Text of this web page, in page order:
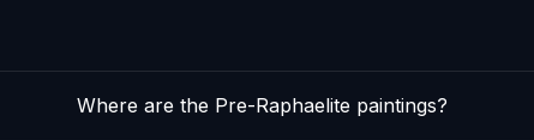
Where are the Pre-Raphaelite paintings?